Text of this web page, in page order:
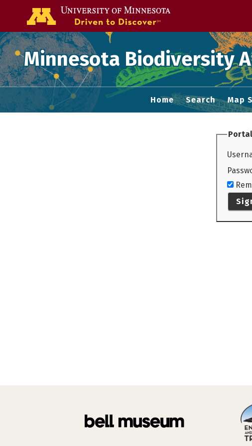
Minnesota Biodiversity
Home Search Map